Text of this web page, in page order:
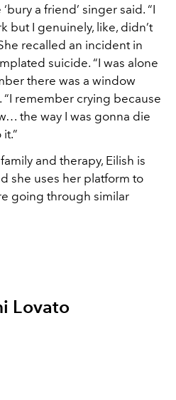
a friend’ singer said. “I
but I genuinely, like, didn’t
recalled an incident in
suicide. “I was alone
there was a window
“I remember crying because
the way I was gonna die
and therapy, Eilish is
she uses her platform to
going through similar
Lovato